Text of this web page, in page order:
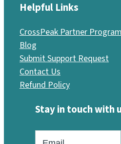
Helpful Links
CrossPeak Partner
Blog
Submit Support Request
Contact Us
Refund Policy
Stay in touch with